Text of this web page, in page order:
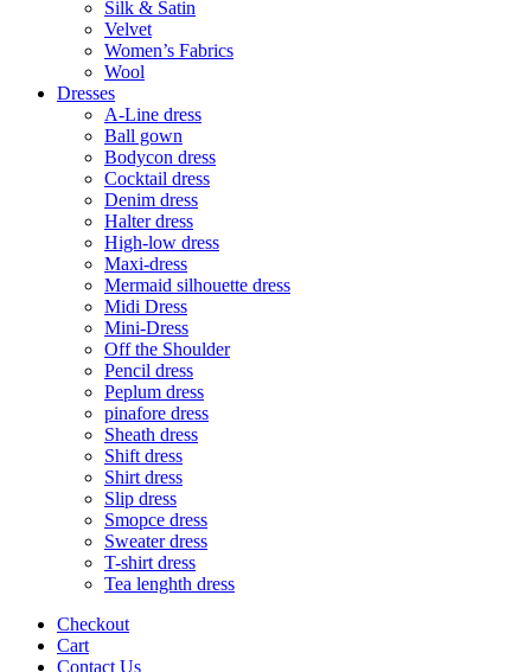
Silk & Satin
Velvet
Women’s Fabrics
Wool
Dresses
A-Line dress
Ball gown
Bodycon dress
Cocktail dress
Denim dress
Halter dress
High-low dress
Maxi-dress
Mermaid silhouette dress
Midi Dress
Mini-Dress
Off the Shoulder
Pencil dress
Peplum dress
pinafore dress
Sheath dress
Shift dress
Shirt dress
Slip dress
Smopce dress
Sweater dress
T-shirt dress
Tea lenghth dress
Checkout
Cart
Contact Us